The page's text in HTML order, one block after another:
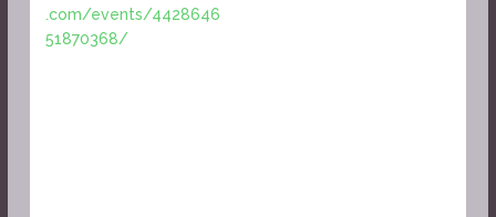
.com/events/4428646
51870368/